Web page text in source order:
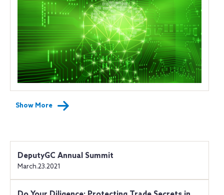
Show More
DeputyGC Annual Summit
March.23.2021